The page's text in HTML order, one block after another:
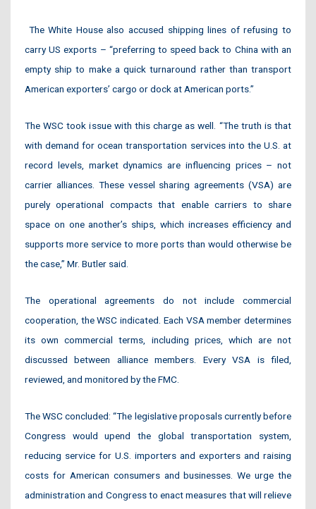
The White House also accused shipping lines of refusing to
carry US exports – “preferring to speed back to China with an
empty ship to make a quick turnaround rather than transport
American exporters’ cargo or dock at American ports.”
The WSC took issue with this charge as well. “The truth is that
with demand for ocean transportation services into the U.S. at
record levels, market dynamics are influencing prices – not
carrier alliances. These vessel sharing agreements (VSA) are
purely operational compacts that enable carriers to share
space on one another’s ships, which increases efficiency and
supports more service to more ports than would otherwise be
the case,” Mr. Butler said.
The operational agreements do not include commercial
cooperation, the WSC indicated. Each VSA member determines
its own commercial terms, including prices, which are not
discussed between alliance members. Every VSA is filed,
reviewed, and monitored by the FMC.
The WSC concluded: “The legislative proposals currently before
Congress would upend the global transportation system,
reducing service for U.S. importers and exporters and raising
costs for American consumers and businesses. We urge the
administration and Congress to enact measures that will relieve